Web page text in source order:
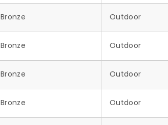
Bronze Outdoor
Bronze Outdoor
Bronze Outdoor
Bronze Outdoor